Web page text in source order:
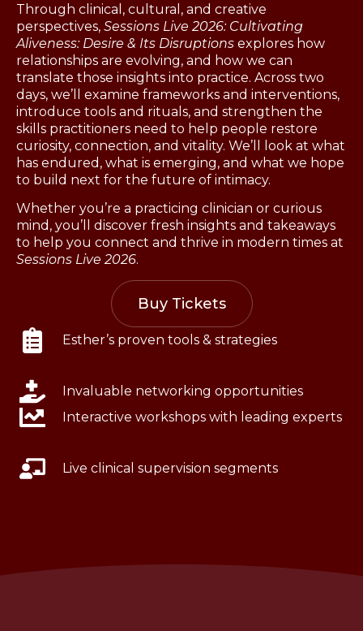
Through clinical, cultural, and creative
perspectives, Sessions Live 2026: Cultivating
Aliveness: Desire & Its Disruptions explores how
relationships are evolving, and how we can
translate those insights into practice. Across two
days, we’ll examine frameworks and interventions,
introduce tools and rituals, and strengthen the
skills practitioners need to help people restore
curiosity, connection, and vitality. We’ll look at what
has endured, what is emerging, and what we hope
to build next for the future of intimacy.
Whether you’re a practicing clinician or curious
mind, you’ll discover fresh insights and takeaways
to help you connect and thrive in modern times at
Sessions Live 2026.
Buy Tickets
Esther’s proven tools & strategies
Invaluable networking opportunities
Interactive workshops with leading experts
Live clinical supervision segments